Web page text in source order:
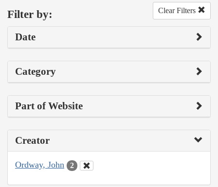
Filter by: Clear Filters
Date
Category
Part of Website
Creator
Ordway, John 2